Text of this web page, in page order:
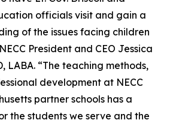
officials visit and gain a
of the issues facing children
President and CEO Jessica
LABA. “The teaching methods,
development at NECC
partner schools has a
the students we serve and the